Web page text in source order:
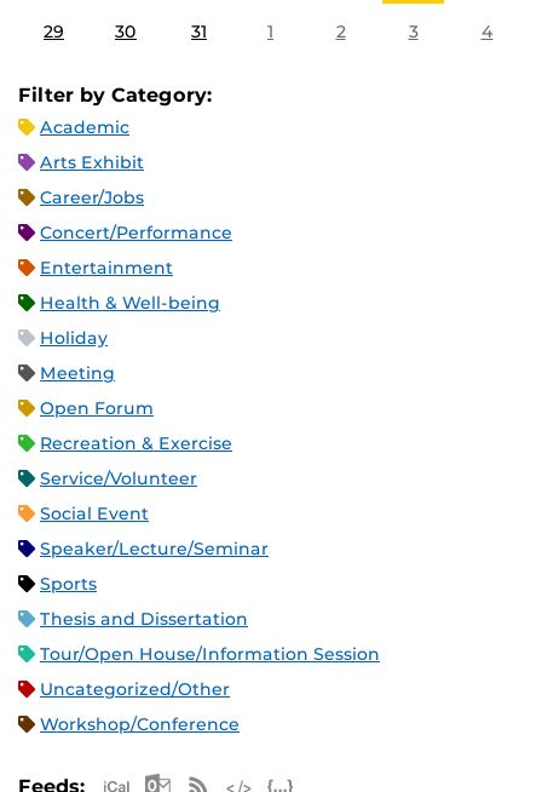
29 30 31 1 2 3 4
Filter by Category:
Academic
Arts Exhibit
Career/Jobs
Concert/Performance
Entertainment
Health & Well-being
Holiday
Meeting
Open Forum
Recreation & Exercise
Service/Volunteer
Social Event
Speaker/Lecture/Seminar
Sports
Thesis and Dissertation
Tour/Open House/Information Session
Uncategorized/Other
Workshop/Conference
Feeds: Apple iCal Feed (ICS)
Microsoft Outlook Feed (ICS)
RSS Feed